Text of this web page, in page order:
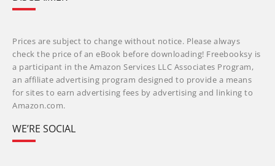
Prices are subject to change without notice. Please always
check the price of an eBook before downloading! Freebooksy is
a participant in the Amazon Services LLC Associates Program,
an affiliate advertising program designed to provide a means
for sites to earn advertising fees by advertising and linking to
Amazon.com.
WE’RE SOCIAL